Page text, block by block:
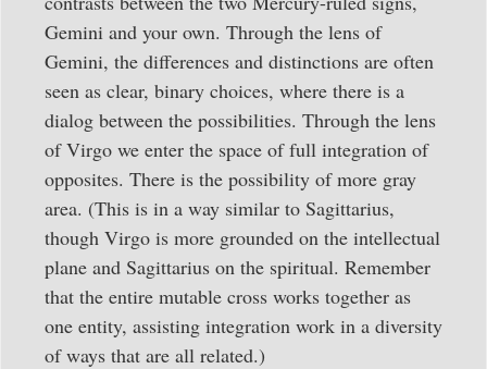
Gemini and your own. Through the lens of
Gemini, the differences and distinctions are often
seen as clear, binary choices, where there is a
dialog between the possibilities. Through the lens
of Virgo we enter the space of full integration of
opposites. There is the possibility of more gray
area. (This is in a way similar to Sagittarius,
though Virgo is more grounded on the intellectual
plane and Sagittarius on the spiritual. Remember
that the entire mutable cross works together as
one entity, assisting integration work in a diversity
of ways that are all related.)